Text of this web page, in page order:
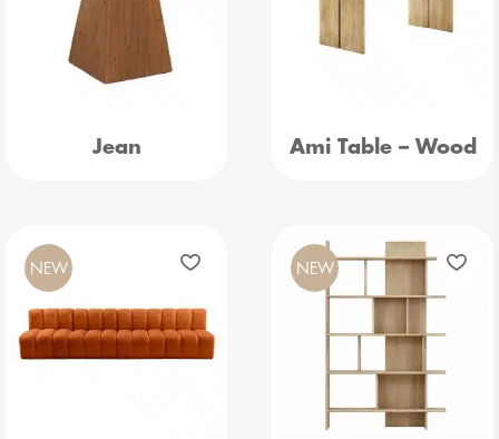
Jean Ami Table – Wood
NEW NEW